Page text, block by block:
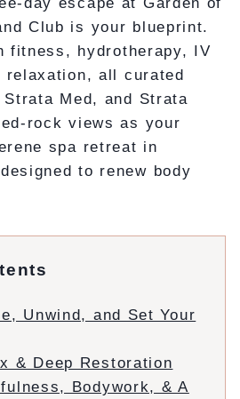
Club is your blueprint.
fitness, hydrotherapy, IV
relaxation, all curated
Strata Med, and Strata
rock views as your
spa retreat in
to renew body
Unwind, and Set Your
& Deep Restoration
Bodywork, & A